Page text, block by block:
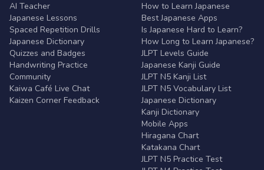
AI Teacher
Japanese Lessons
Spaced Repetition Drills
Japanese Dictionary
Quizzes and Badges
Handwriting Practice
Community
Kaiwa Café Live Chat
Kaizen Corner Feedback
How to Learn Japanese
Best Japanese Apps
Is Japanese Hard to Learn?
How Long to Learn Japanese?
JLPT Levels Guide
Japanese Kanji Guide
JLPT N5 Kanji List
JLPT N5 Vocabulary List
Japanese Dictionary
Kanji Dictionary
Mobile Apps
Hiragana Chart
Katakana Chart
JLPT N5 Practice Test